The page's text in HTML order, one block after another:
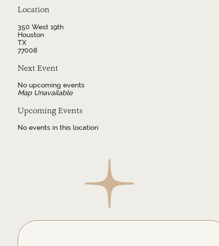
Location
350 West 19th
Houston
TX
77008
Next Event
No upcoming events
Map Unavailable
Upcoming Events
No events in this location